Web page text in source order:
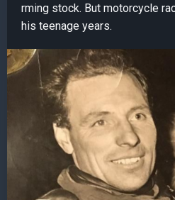
rming stock. But motorcycle
his teenage years.